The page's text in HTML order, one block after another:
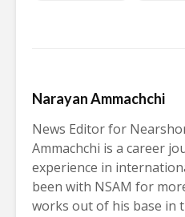
Narayan Ammachchi
News Editor for
Ammachchi is a career
experience in
been with NSAM for
works out of his base in